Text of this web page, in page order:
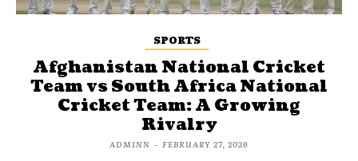
SPORTS
Afghanistan National Cricket
Team vs South Africa National
Cricket Team: A Growing
Rivalry
ADMINN - FEBRUARY 27, 2026